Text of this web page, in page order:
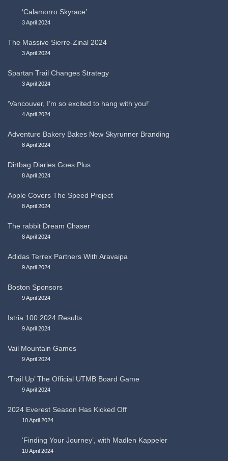
‘Calamorro Skyrace’
3 April 2024
The Massive Sierre-Zinal 2024
3 April 2024
Spartan Trail Changes Strategy
3 April 2024
‘Vancouver, I’m so excited to hang with you!’
4 April 2024
Adventure Bakery Bakes New Skyrunner Branding
8 April 2024
Dirtbag Diaries Goes Plus
8 April 2024
Apple Covers The Speed Project
8 April 2024
The rabbit Dream Chaser
8 April 2024
Adidas Terrex Partners With Aravaipa
9 April 2024
Boston Sponsors
9 April 2024
Istria 100 2024 Results
9 April 2024
Vail Mountain Games
9 April 2024
‘Trail Up’ The Official UTMB Board Game
9 April 2024
2024 Everest Season Has Kicked Off
10 April 2024
‘Finding Your Journey’, with Madlen Kappeler
10 April 2024